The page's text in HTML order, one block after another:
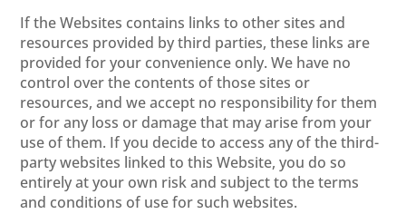
If the Websites contains links to other sites and
resources provided by third parties, these links are
provided for your convenience only. We have no
control over the contents of those sites or
resources, and we accept no responsibility for them
or for any loss or damage that may arise from your
use of them. If you decide to access any of the third-
party websites linked to this Website, you do so
entirely at your own risk and subject to the terms
and conditions of use for such websites.